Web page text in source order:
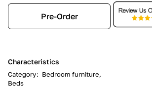
Pre-Order
Characteristics
Category: Bedroom furniture,
Beds